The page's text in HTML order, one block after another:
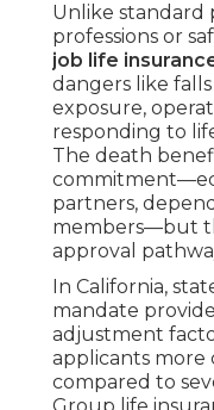
Unlike standard
professions or
job life
dangers like
exposure,
responding to
The death
partners,
members—but
approval
In California,
mandate
adjustment
applicants more
compared to